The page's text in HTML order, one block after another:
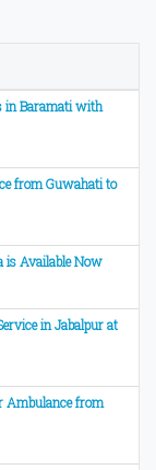
in Baramati with
from Guwahati to
is Available Now
in Jabalpur at
Ambulance from